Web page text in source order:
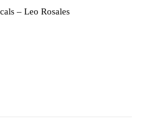
– Leo Rosales